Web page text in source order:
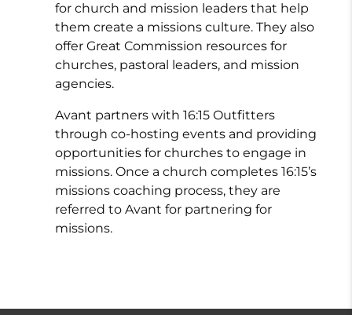
for church and mission leaders that help
them create a missions culture. They also
offer Great Commission resources for
churches, pastoral leaders, and mission
agencies.
Avant partners with 16:15 Outfitters
through co-hosting events and providing
opportunities for churches to engage in
missions. Once a church completes 16:15’s
missions coaching process, they are
referred to Avant for partnering for
missions.